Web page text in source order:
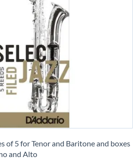
of 5 for Tenor and Baritone and boxes
and Alto